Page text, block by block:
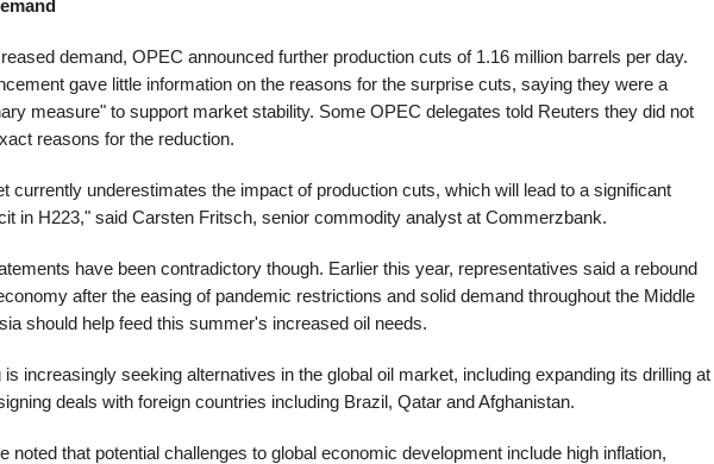
demand, OPEC announced further production cuts of 1.16 million barrels per day.
gave little information on the reasons for the surprise cuts, saying they were a
measure" to support market stability. Some OPEC delegates told Reuters they did not
reasons for the reduction.
currently underestimates the impact of production cuts, which will lead to a significant
in H223," said Carsten Fritsch, senior commodity analyst at Commerzbank.
have been contradictory though. Earlier this year, representatives said a rebound
after the easing of pandemic restrictions and solid demand throughout the Middle
should help feed this summer's increased oil needs.
is increasingly seeking alternatives in the global oil market, including expanding its drilling at
deals with foreign countries including Brazil, Qatar and Afghanistan.
noted that potential challenges to global economic development include high inflation,